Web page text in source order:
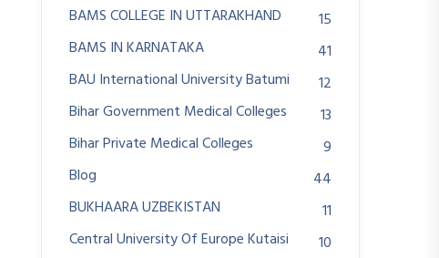
BAMS COLLEGE IN UTTARAKHAND
15
BAMS IN KARNATAKA
41
BAU International University Batumi
12
Bihar Government Medical Colleges
13
Bihar Private Medical Colleges
9
Blog
44
BUKHAARA UZBEKISTAN
11
Central University Of Europe Kutaisi
10